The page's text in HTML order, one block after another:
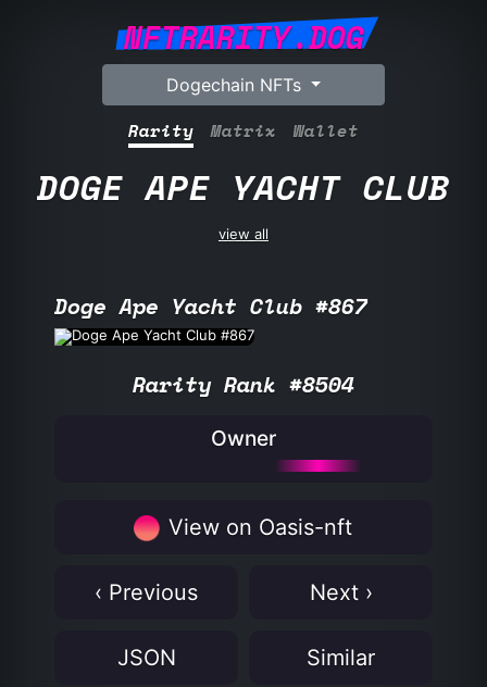
NFTRARITY.DOG
Dogechain NFTs
Rarity Matrix Wallet
DOGE APE YACHT CLUB
view all
Doge Ape Yacht Club #867
Rarity Rank #8504
Owner
View on Oasis-nft
‹ Previous Next ›
JSON Similar